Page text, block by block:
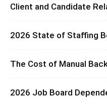
Client and Candidate
2026 State of Staffing
The Cost of Manual
2026 Job Board